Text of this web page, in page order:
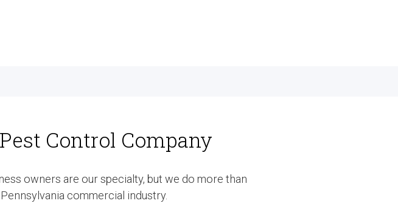
Control Company
owners are our specialty, but we do more than
commercial industry.